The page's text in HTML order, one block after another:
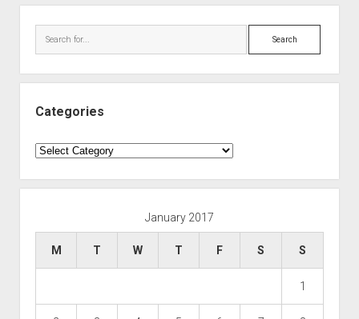
Search
Categories
Categories
January 2017
M T W T F S S
1